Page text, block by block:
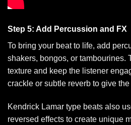
Step 5: Add Percussion and FX
To bring your beat to life, add
shakers, bongos, or tambourines.
texture and keep the listener
crackle or subtle reverb to give
Kendrick Lamar type beats also
reversed effects to create unique